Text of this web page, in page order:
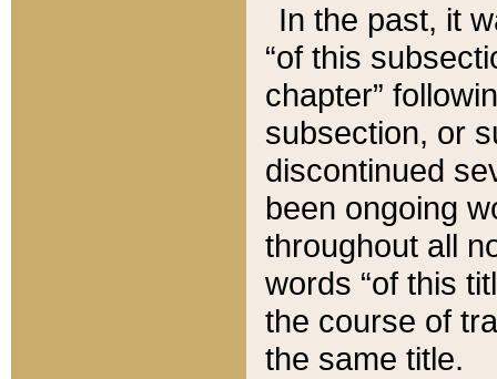
In the past, it
“of this
chapter”
subsection, or
discontinued
been ongoing
throughout all
words “of this
the course of
the same title.